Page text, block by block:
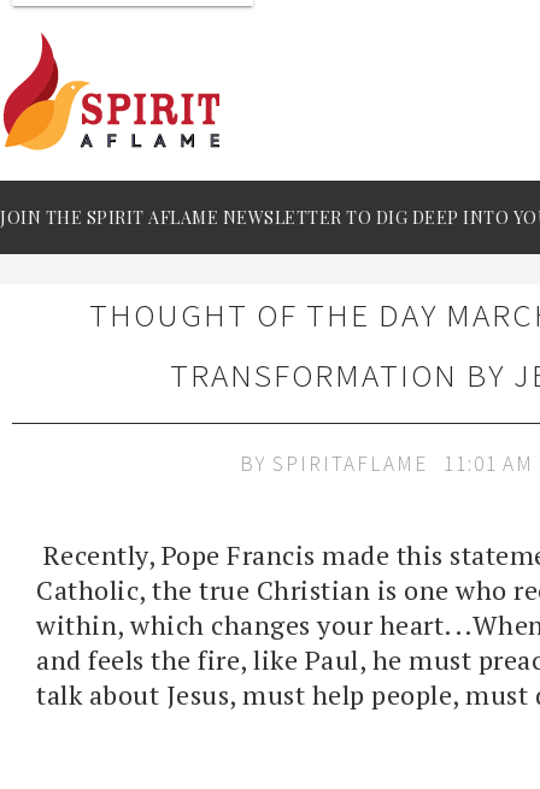
JOIN THE SPIRIT AFLAME NEWSLETTER TO DIG DEEP INTO
THOUGHT OF THE DAY
TRANSFORMATION BY
BY SPIRITAFLAME 11:01 AM
Recently, Pope Francis made this
Catholic, the true Christian is one who
within, which changes your
and feels the fire, like Paul, he must
talk about Jesus, must help people,